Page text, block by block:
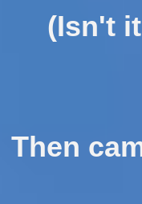
(Isn't
Then